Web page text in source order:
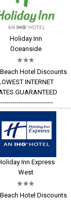
Holiday Inn
Oceanside
Hotel Discounts
INTERNET
GUARANTEED
Inn Express
West
Hotel Discounts